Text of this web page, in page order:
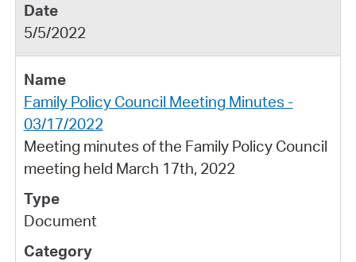
5/5/2022
Family Policy Council Meeting Minutes -
03/17/2022
Meeting minutes of the Family Policy Council
meeting held March 17th, 2022
Document